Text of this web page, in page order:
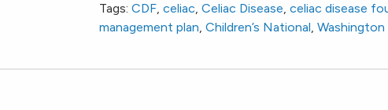
Tags: CDF, celiac, Celiac Disease, celiac disease
management plan, Children’s National, Washington